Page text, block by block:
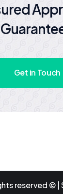
Get in Touch
reserved ©